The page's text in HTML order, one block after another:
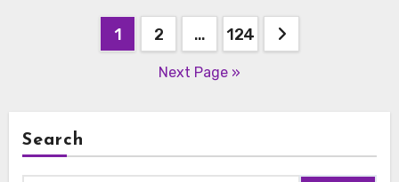
1 2 … 124
Next Page »
Search